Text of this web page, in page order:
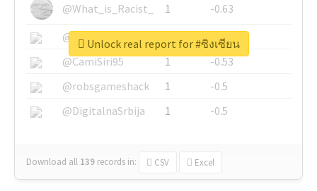
@What_is_Racist_
1
-0.63
@SkateChart
1
-0.6
@CamiSiri95
1
-0.53
@robsgameshack
1
-0.5
@DigitalnaSrbija
1 -0.5
Download all 139 records in: CSV Excel
Unlock real report for #ซิงเซียน